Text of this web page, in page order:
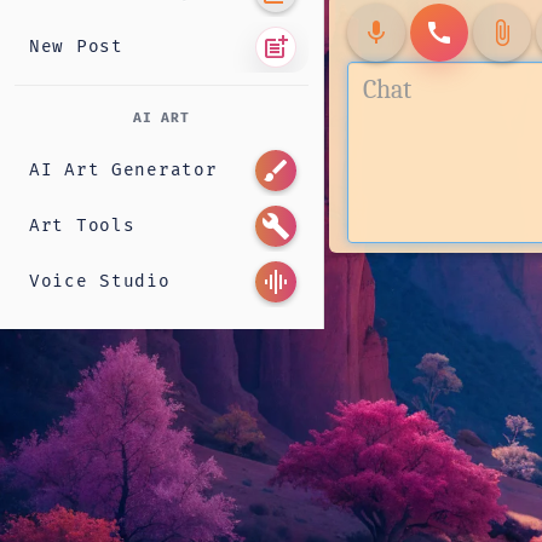
New Post post_add
AI ART
AI Art Generator brush
Art Tools build
Voice Studio graphic_eq
mic call attach_file